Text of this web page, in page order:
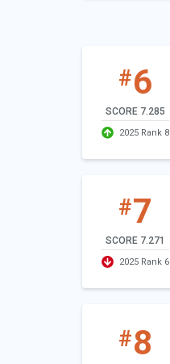
#6
SCORE 7.285
2025 Rank 8
#7
SCORE 7.271
2025 Rank 6
#8